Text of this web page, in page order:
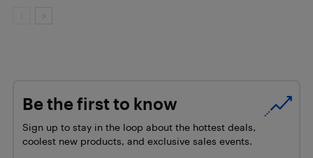
Be the first to know
Sign up to stay in the loop about the hottest deals,
coolest new products, and exclusive sales events.